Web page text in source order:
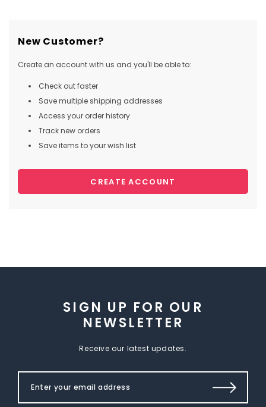
New Customer?
Create an account with us and you'll be able to:
Check out faster
Save multiple shipping addresses
Access your order history
Track new orders
Save items to your wish list
CREATE ACCOUNT
SIGN UP FOR OUR
NEWSLETTER
Receive our latest updates.